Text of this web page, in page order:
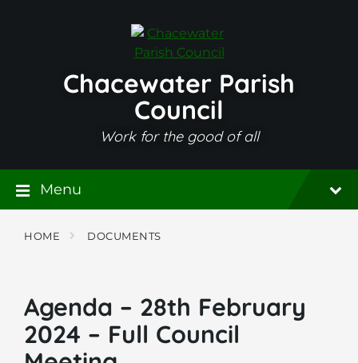
Chacewater Parish
Council
Work for the good of all
Menu
HOME DOCUMENTS
Agenda – 28th February
2024 – Full Council